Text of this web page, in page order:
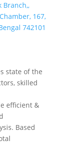
Branch,,
167,
Bengal 742101
state of the
skilled
efficient &
Based